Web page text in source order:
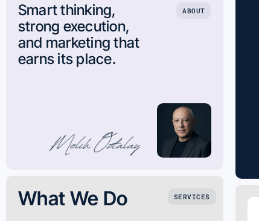
Smart thinking,
strong execution,
and marketing that
earns its place.
ABOUT
What We Do SERVICES